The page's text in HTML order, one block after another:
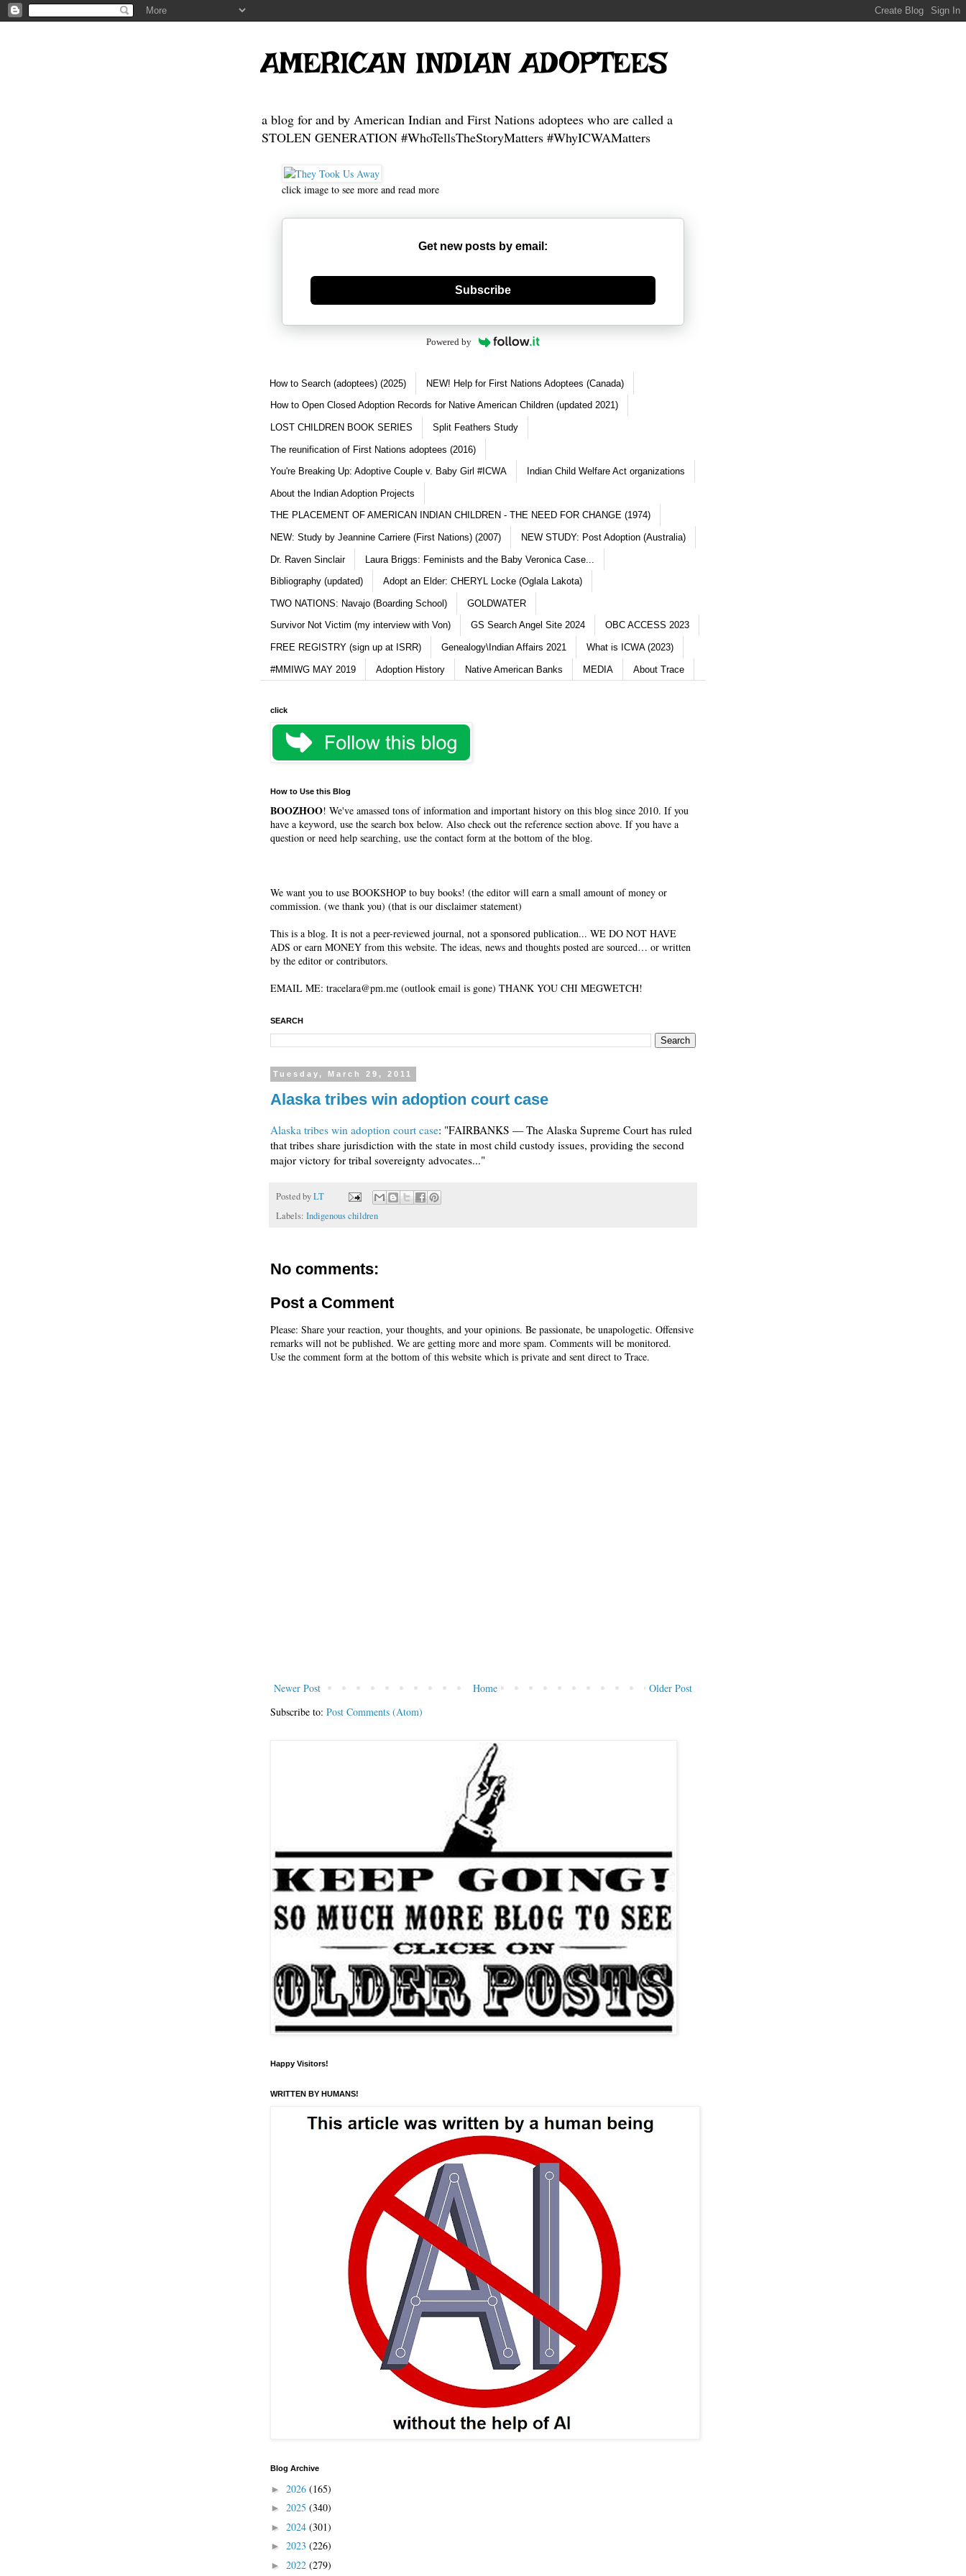
AMERICAN INDIAN ADOPTEES
a blog for and by American Indian and First Nations adoptees who are called a
STOLEN GENERATION #WhoTellsTheStoryMatters #WhyICWAMatters
click image to see more and read more
Get new posts by email:
Generate new mask
Subscribe
Powered by
How to Search (adoptees) (2025) NEW! Help for First Nations Adoptees (Canada)
How to Open Closed Adoption Records for Native American Children (updated 2021)
LOST CHILDREN BOOK SERIES Split Feathers Study
The reunification of First Nations adoptees (2016)
You're Breaking Up: Adoptive Couple v. Baby Girl #ICWA Indian Child Welfare Act organizations
About the Indian Adoption Projects
THE PLACEMENT OF AMERICAN INDIAN CHILDREN - THE NEED FOR CHANGE (1974)
NEW: Study by Jeannine Carriere (First Nations) (2007) NEW STUDY: Post Adoption (Australia)
Dr. Raven Sinclair Laura Briggs: Feminists and the Baby Veronica Case...
Bibliography (updated) Adopt an Elder: CHERYL Locke (Oglala Lakota)
TWO NATIONS: Navajo (Boarding School) GOLDWATER
Survivor Not Victim (my interview with Von) GS Search Angel Site 2024 OBC ACCESS 2023
FREE REGISTRY (sign up at ISRR) Genealogy\Indian Affairs 2021 What is ICWA (2023)
#MMIWG MAY 2019 Adoption History Native American Banks MEDIA About Trace
click
How to Use this Blog
BOOZHOO! We've amassed tons of information and important history on this blog since 2010. If you
have a keyword, use the search box below. Also check out the reference section above. If you have a
question or need help searching, use the contact form at the bottom of the blog.
We want you to use BOOKSHOP to buy books! (the editor will earn a small amount of money or
commission. (we thank you) (that is our disclaimer statement)
This is a blog. It is not a peer-reviewed journal, not a sponsored publication... WE DO NOT HAVE
ADS or earn MONEY from this website. The ideas, news and thoughts posted are sourced… or written
by the editor or contributors.
EMAIL ME: tracelara@pm.me (outlook email is gone) THANK YOU CHI MEGWETCH!
SEARCH
Tuesday, March 29, 2011
Alaska tribes win adoption court case
Alaska tribes win adoption court case: "FAIRBANKS — The Alaska Supreme Court has ruled
that tribes share jurisdiction with the state in most child custody issues, providing the second
major victory for tribal sovereignty advocates..."
Posted byLT
Labels: Indigenous children
No comments:
Post a Comment
Please: Share your reaction, your thoughts, and your opinions. Be passionate, be unapologetic. Offensive
remarks will not be published. We are getting more and more spam. Comments will be monitored.
Use the comment form at the bottom of this website which is private and sent direct to Trace.
Newer Post Older Post
Home
Subscribe to: Post Comments (Atom)
Happy Visitors!
WRITTEN BY HUMANS!
Blog Archive
► 2026 (165)
► 2025 (340)
► 2024 (301)
► 2023 (226)
► 2022 (279)